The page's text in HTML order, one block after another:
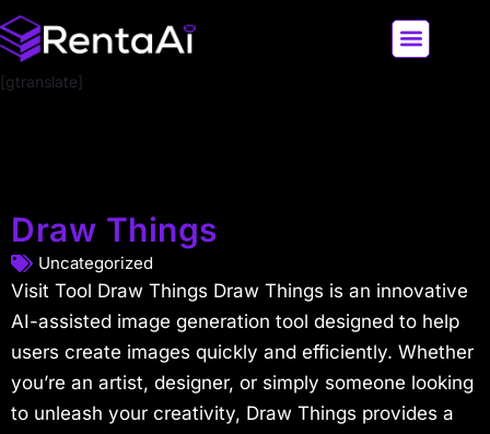
[gtranslate]
Draw Things
Uncategorized
Visit Tool Draw Things Draw Things is an innovative
AI-assisted image generation tool designed to help
users create images quickly and efficiently. Whether
you’re an artist, designer, or simply someone looking
to unleash your creativity, Draw Things provides a